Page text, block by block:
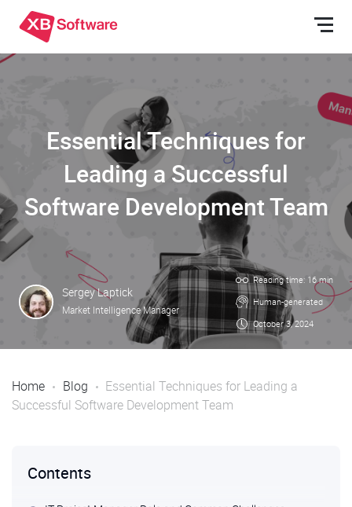
Essential Techniques for
Leading a Successful
Software Development Team
Sergey Laptick
Market Intelligence Manager
Reading time: 16 min
Human-generated
October 3, 2024
Home Blog
Essential Techniques for Leading a
Successful Software Development Team
Contents